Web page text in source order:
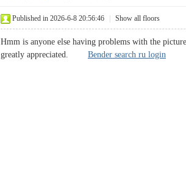
Published in 2026-6-8 20:56:46 Show all floors
Hmm is anyone else having problems with the
greatly appreciated. Bender search ru login